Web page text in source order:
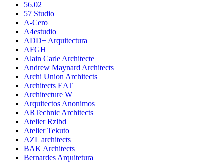
56.02
57 Studio
A-Cero
A4estudio
ADD+ Arquitectura
AFGH
Alain Carle Architecte
Andrew Maynard Architects
Archi Union Architects
Architects EAT
Architecture W
Arquitectos Anonimos
ARTechnic Architects
Atelier Rzlbd
Atelier Tekuto
AZL architects
BAK Architects
Bernardes Arquitetura